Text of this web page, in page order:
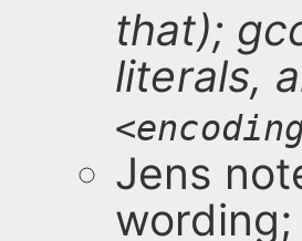
that);
literals,
Jens